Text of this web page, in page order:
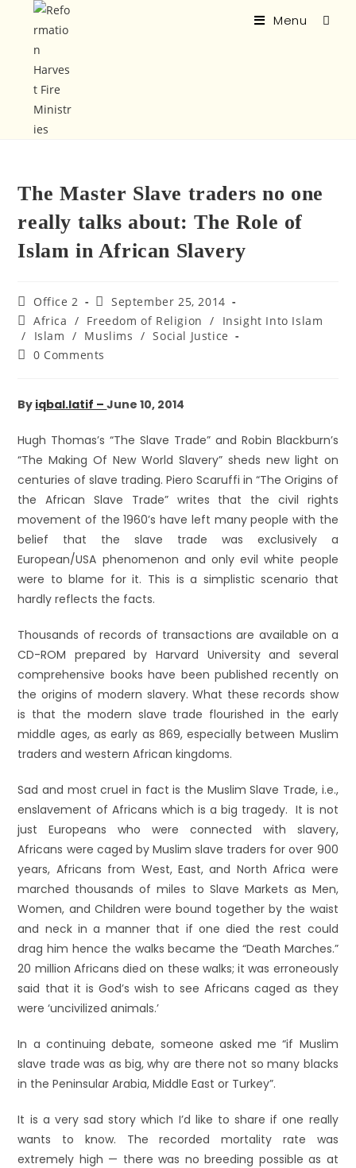
Menu
The Master Slave traders no one
really talks about: The Role of
Islam in African Slavery
Office 2
September 25, 2014
Africa / Freedom of Religion /
Insight Into Islam
/
Islam / Muslims / Social Justice
0 Comments
By iqbal.latif –June 10, 2014
Hugh Thomas’s “The Slave Trade” and Robin Blackburn’s
“The Making Of New World Slavery” sheds new light on
centuries of slave trading. Piero Scaruffi in “The Origins of
the African Slave Trade” writes that the civil rights
movement of the 1960’s have left many people with the
belief that the slave trade was exclusively a
European/USA phenomenon and only evil white people
were to blame for it. This is a simplistic scenario that
hardly reflects the facts.
Thousands of records of transactions are available on a
CD-ROM prepared by Harvard University and several
comprehensive books have been published recently on
the origins of modern slavery. What these records show
is that the modern slave trade flourished in the early
middle ages, as early as 869, especially between Muslim
traders and western African kingdoms.
Sad and most cruel in fact is the Muslim Slave Trade, i.e.,
enslavement of Africans which is a big tragedy. It is not
just Europeans who were connected with slavery,
Africans were caged by Muslim slave traders for over 900
years, Africans from West, East, and North Africa were
marched thousands of miles to Slave Markets as Men,
Women, and Children were bound together by the waist
and neck in a manner that if one died the rest could
drag him hence the walks became the “Death Marches.”
20 million Africans died on these walks; it was erroneously
said that it is God’s wish to see Africans caged as they
were ‘uncivilized animals.’
In a continuing debate, someone asked me “if Muslim
slave trade was as big, why are there not so many blacks
in the Peninsular Arabia, Middle East or Turkey”.
It is a very sad story which I’d like to share if one really
wants to know. The recorded mortality rate was
extremely high — there was no breeding possible as at